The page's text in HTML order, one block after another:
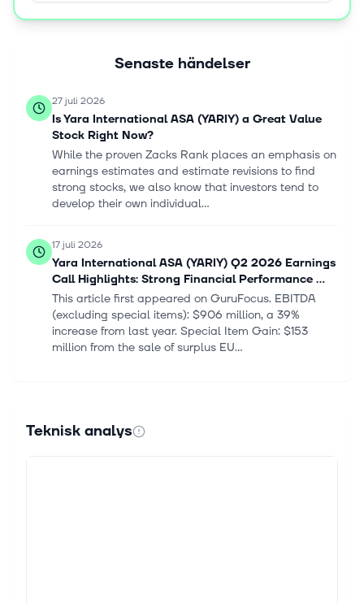
Senaste händelser
27 juli 2026
Is Yara International ASA (YARIY) a Great Value
Stock Right Now?
While the proven Zacks Rank places an emphasis on
earnings estimates and estimate revisions to find
strong stocks, we also know that investors tend to
develop their own individual...
17 juli 2026
Yara International ASA (YARIY) Q2 2026 Earnings
Call Highlights: Strong Financial Performance ...
This article first appeared on GuruFocus. EBITDA
(excluding special items): $906 million, a 39%
increase from last year. Special Item Gain: $153
million from the sale of surplus EU...
Yara International
For Immediate Release Chicago, IL – July 14, 2026 –
Teknisk analys